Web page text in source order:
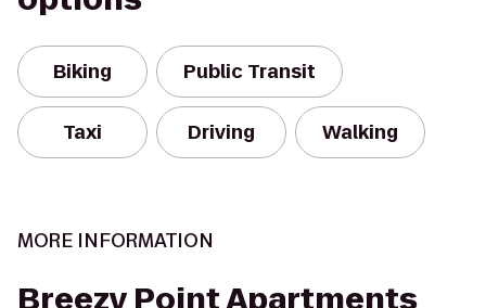
Biking Public Transit
Taxi Driving Walking
MORE INFORMATION